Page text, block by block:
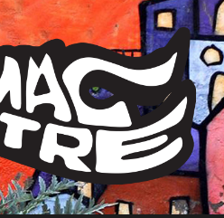
Sumac
Centre